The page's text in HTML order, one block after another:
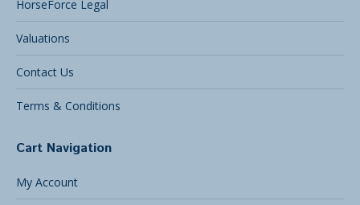
HorseForce Legal
Valuations
Contact Us
Terms & Conditions
Cart Navigation
My Account